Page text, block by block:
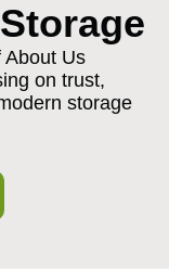
About Us
on trust,
storage